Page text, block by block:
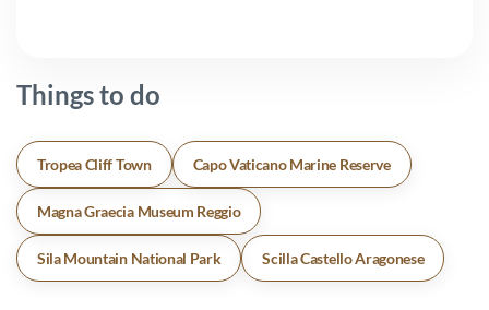
Things to do
Tropea Cliff Town Capo Vaticano Marine Reserve
Magna Graecia Museum Reggio
Sila Mountain National Park Scilla Castello Aragonese